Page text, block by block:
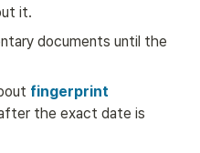
it.
fingerprint
the exact date is